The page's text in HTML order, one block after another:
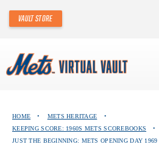
content
VAULT STORE
ABOUT THE METS VIRTUAL VAULT
HOME • METS HERITAGE
•
KEEPING SCORE: 1960S METS SCOREBOOKS
•
JUST THE BEGINNING: METS OPENING DAY 1969